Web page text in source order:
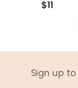
$11
Sign up